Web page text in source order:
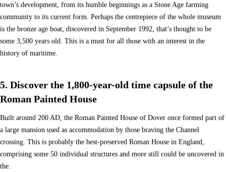
town’s development, from its humble beginnings as a Stone Age farming
community to its current form. Perhaps the centrepiece of the whole museum
is the bronze age boat, discovered in September 1992, that’s thought to be
some 3,500 years old. This is a must for all those with an interest in the
history of maritime.
5. Discover the 1,800-year-old time capsule of the
Roman Painted House
Built around 200 AD, the Roman Painted House of Dover once formed part of
a large mansion used as accommodation by those braving the Channel
crossing. This is probably the best-preserved Roman House in England,
comprising some 50 individual structures and more still could be uncovered in
the.